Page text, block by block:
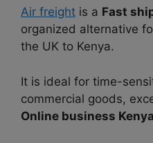
Air freight is a Fast
organized alternative
the UK to Kenya.
It is ideal for time-
commercial goods,
Online business